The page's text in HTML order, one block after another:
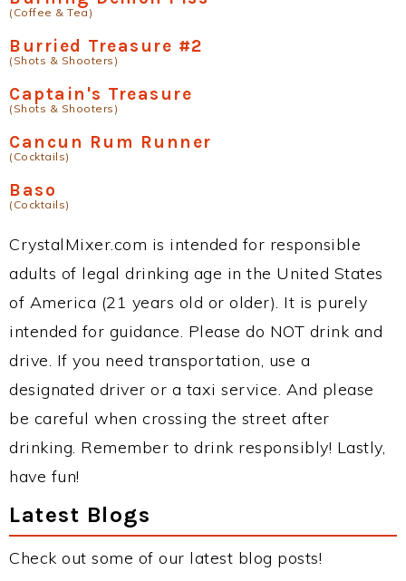
(Coffee & Tea)
Burried Treasure #2
(Shots & Shooters)
Captain's Treasure
(Shots & Shooters)
Cancun Rum Runner
(Cocktails)
Baso
(Cocktails)
CrystalMixer.com is intended for responsible
adults of legal drinking age in the United States
of America (21 years old or older). It is purely
intended for guidance. Please do NOT drink and
drive. If you need transportation, use a
designated driver or a taxi service. And please
be careful when crossing the street after
drinking. Remember to drink responsibly! Lastly,
have fun!
Latest Blogs
Check out some of our latest blog posts!